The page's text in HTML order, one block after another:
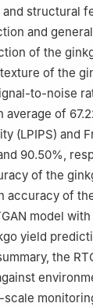
and structural
and
of the
of the
to-noise
of
(LPIPS) and
90.50%,
of the
accuracy of
model with
yield
the